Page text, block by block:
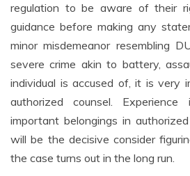
regulation to be aware of their
guidance before making any
minor misdemeanor resembling
severe crime akin to battery,
individual is accused of, it is very
authorized counsel.
important belongings in
will be the decisive consider
the case turns out in the long run.